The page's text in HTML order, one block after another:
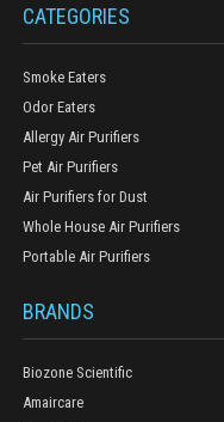
CATEGORIES
Smoke Eaters
Odor Eaters
Allergy Air Purifiers
Pet Air Purifiers
Air Purifiers for Dust
Whole House Air Purifiers
Portable Air Purifiers
BRANDS
Biozone Scientific
Amaircare